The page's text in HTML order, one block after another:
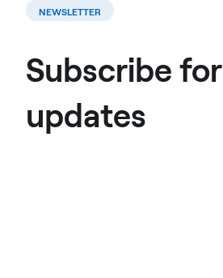
NEWSLETTER
Subscribe for
updates